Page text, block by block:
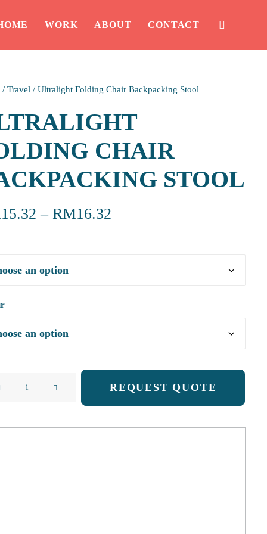
WORK ABOUT CONTACT
/ Travel / Ultralight Folding Chair Backpacking Stool
CHAIR
STOOL
15.32 – RM16.32
REQUEST QUOTE